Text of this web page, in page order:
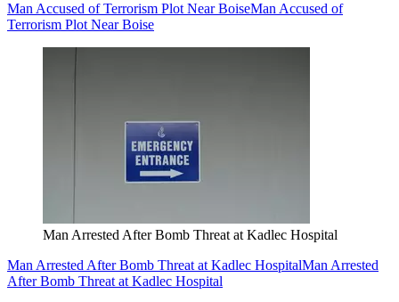
Man Accused of Terrorism Plot Near BoiseMan Accused of
Terrorism Plot Near Boise
Man Arrested After Bomb Threat at Kadlec Hospital
Man Arrested After Bomb Threat at Kadlec HospitalMan Arrested
After Bomb Threat at Kadlec Hospital